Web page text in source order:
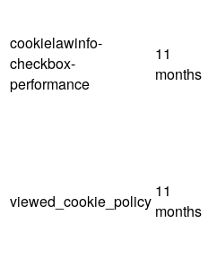
cookielawinfo-
checkbox-
performance
11
months
viewed_cookie_policy
11
months